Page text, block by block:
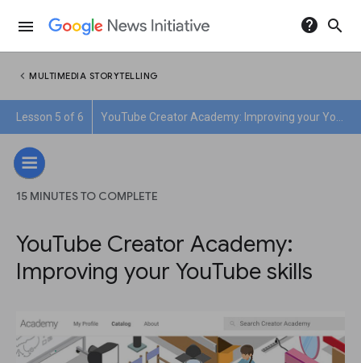
menu help search
chevron_left MULTIMEDIA STORYTELLING
Lesson 5 of 6
15 MINUTES TO COMPLETE
YouTube Creator Academy:
Improving your YouTube skills